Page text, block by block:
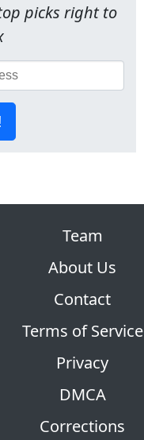
picks right to
Team
About Us
Contact
Terms of Service
Privacy
DMCA
Corrections